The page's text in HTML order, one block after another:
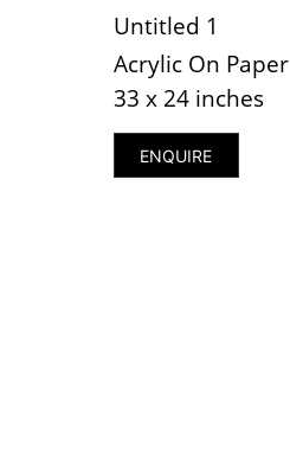
Untitled 1
Acrylic On Paper
33 x 24 inches
ENQUIRE